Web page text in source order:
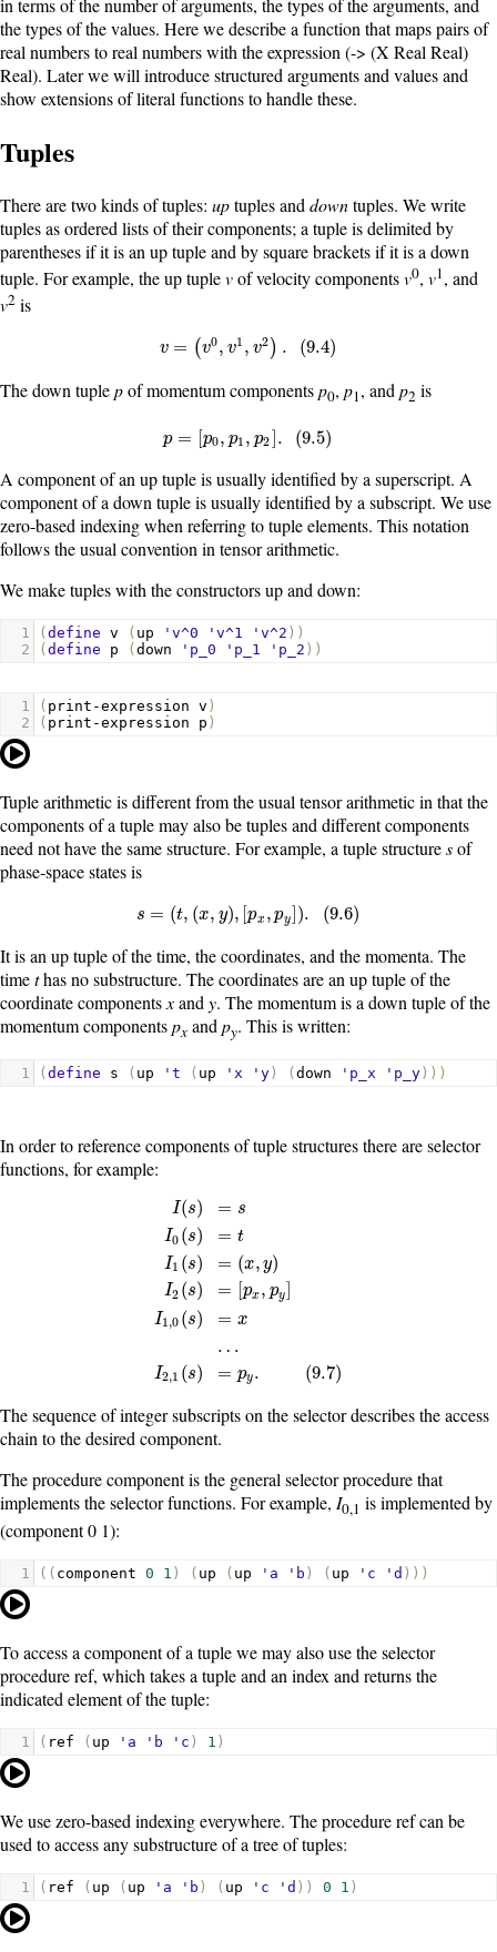
in terms of the number of arguments, the types of the arguments, and
the types of the values. Here we describe a function that maps pairs of
real numbers to real numbers with the expression (-> (X Real Real)
Real). Later we will introduce structured arguments and values and
show extensions of literal functions to handle these.
Tuples
There are two kinds of tuples: uptuples and downtuples. We write
tuples as ordered lists of their components; a tuple is delimited by
parentheses if it is an up tuple and by square brackets if it is a down
tuple. For example, the up tuplevof velocity componentsv0, v1, and
v2 is
v = (v0, v1 , v2 ) . (9.4)
v =(v0,v1,v2) (9.4)
The down tuplepof momentum componentsp0, p1, andp2 is
p = [p0, p1 , p2]. (9.5)
p =[p0,p1,p2].( 9.5)
A component of an up tuple is usually identified by a superscript. A
component of a down tuple is usually identified by a subscript. We use
zero-based indexing when referring to tuple elements. This notation
follows the usual convention in tensor arithmetic.
We make tuples with the constructorsupand down:
1 ( define v ( up 'v^0 'v^1 'v^2 ))
2
( define p ( down 'p_0 'p_1 'p_2 ))
1 ( print-expression v )
2
( print-expression p )
Tuple arithmetic is different from the usual tensor arithmetic in that the
components of a tuple may also be tuples and different components
need not have the same structure. For example, a tuple structuresof
phase-space states is
s = (t, (x, y), [px , py ). (9.6)
s=( t,(x,y),[ px,py]).(9.6)
It is an up tuple of the time, the coordinates, and the momenta. The
timethas no substructure. The coordinates are an up tuple of the
coordinate componentsxand y. The momentum is a down tuple of the
momentum componentspx and py. This is written:
1 ( define s ( up 't ( up 'x 'y ) ( down 'p_x 'p_y )))
In order to reference components of tuple structures there are selector
functions, for example:
I(s)
I0 (s)
I1 (s)
I2 (s)
I1,0 (s)
I2,1 (s)
= s
= t
= (x, y)
=
px , py
= x
…
= py. (9.7)
s)=sI0 )= I1(s)=(x
The sequence of integer subscripts on the selector describes the access
chain to the desired component.
The procedurecomponentis the general selector procedure that
implements the selector functions. For example, I0,1 is implemented by
(component 0 1):
1 (( component 0 1 ) ( up ( up 'a 'b ) ( up 'c 'd )))
To access a component of a tuple we may also use the selector
procedureref, which takes a tuple and an index and returns the
indicated element of the tuple:
1 ( ref ( up 'a 'b 'c ) 1 )
We use zero-based indexing everywhere. The procedurerefcan be
used to access any substructure of a tree of tuples:
1 ( ref ( up ( up 'a 'b ) ( up 'c 'd )) 0 1 )